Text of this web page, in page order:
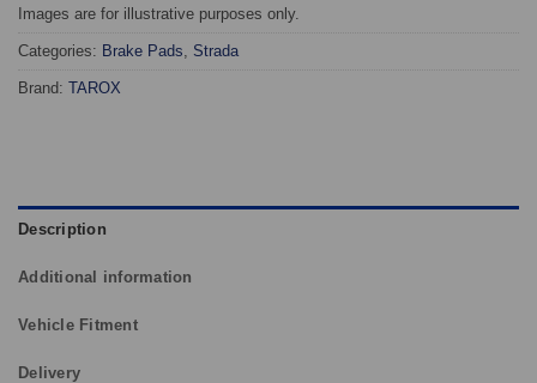
Images are for illustrative purposes only.
Categories: Brake Pads Strada
Brand: TAROX
Description
Additional information
Vehicle Fitment
Delivery